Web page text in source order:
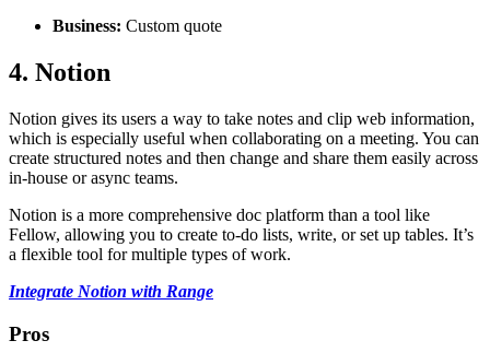
Business: Custom quote
4. Notion
Notion gives its users a way to take notes and clip web information,
which is especially useful when collaborating on a meeting. You can
create structured notes and then change and share them easily across
in-house or async teams.
Notion is a more comprehensive doc platform than a tool like
Fellow, allowing you to create to-do lists, write, or set up tables. It’s
a flexible tool for multiple types of work.
Integrate Notion with Range
Pros